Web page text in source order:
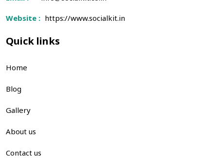
Website : https://www.socialkit.in
Quick links
Home
Blog
Gallery
About us
Contact us